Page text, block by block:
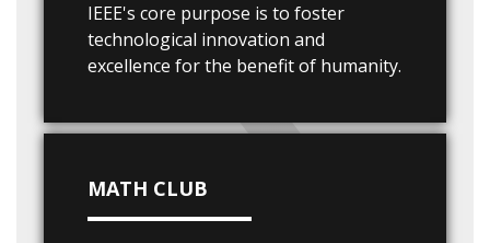
IEEE's core purpose is to foster
technological innovation and
excellence for the benefit of humanity.
MATH CLUB